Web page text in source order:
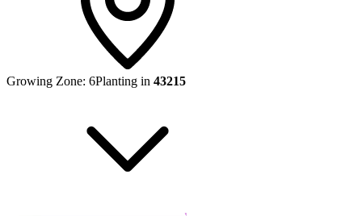
Growing Zone: 6Planting in 43215